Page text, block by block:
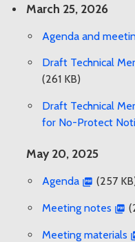
March 25, 2026
Agenda and
Draft Technical
(261 KB)
Draft Technical
for No-Protect
May 20, 2025
Agenda (257
Meeting notes
Meeting materials